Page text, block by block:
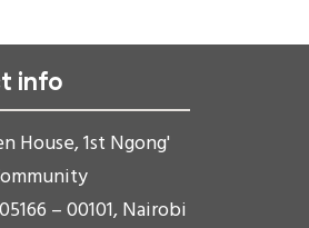
info
House, 1st Ngong'
– 00101, Nairobi